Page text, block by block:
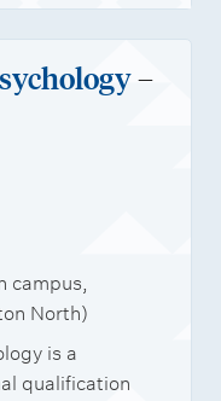
–
campus,
North)
is a
qualification